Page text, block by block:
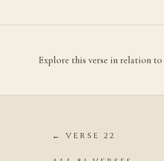
Explore this verse in relation to
← VERSE 22